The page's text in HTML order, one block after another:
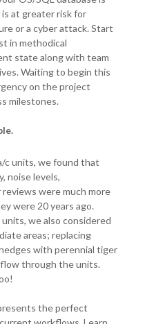
at greater risk for
or a cyber attack. Start
in methodical
state along with team
Waiting to begin this
on the project
milestones.
c units, we found that
noise levels,
were much more
were 20 years ago.
we also considered
areas; replacing
with perennial tiger
through the units.
the perfect